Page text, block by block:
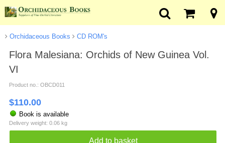
Orchidaceous Books CD ROM's
Flora Malesiana: Orchids of New Guinea Vol.
VI
Product no.: OBCD011
$110.00
Book is available
Delivery weight: 0.06 kg